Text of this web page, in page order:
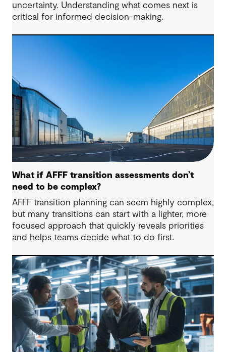
uncertainty. Understanding what comes next is
critical for informed decision-making.
What if AFFF transition assessments don’t
need to be complex?
AFFF transition planning can seem highly complex,
but many transitions can start with a lighter, more
focused approach that quickly reveals priorities
and helps teams decide what to do first.